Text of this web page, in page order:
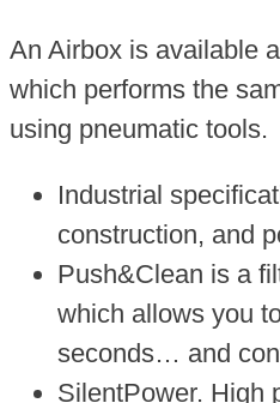
An Airbox is available
which performs the
using pneumatic tools.
Industrial
construction, and
Push&Clean is a
which allows you
seconds… and
SilentPower. High